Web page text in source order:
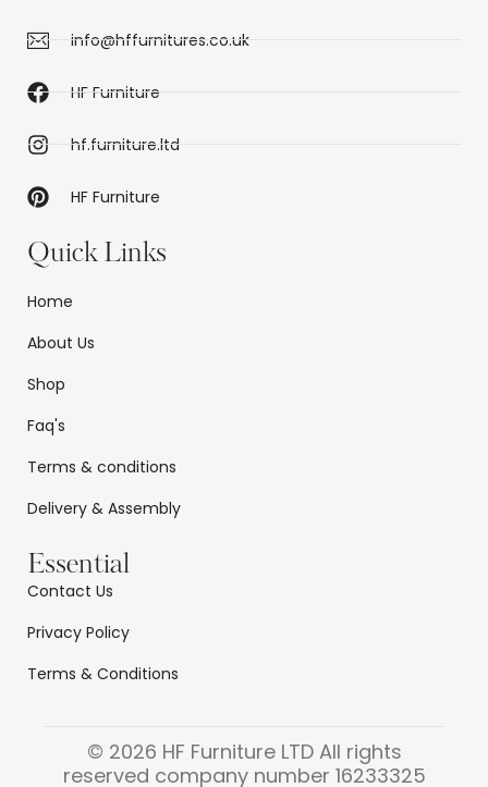
info@hffurnitures.co.uk
HF Furniture
hf.furniture.ltd
HF Furniture
Quick Links
Home
About Us
Shop
Faq's
Terms & conditions
Delivery & Assembly
Essential
Contact Us
Privacy Policy
Terms & Conditions
© 2026 HF Furniture LTD All rights
reserved company number 16233325